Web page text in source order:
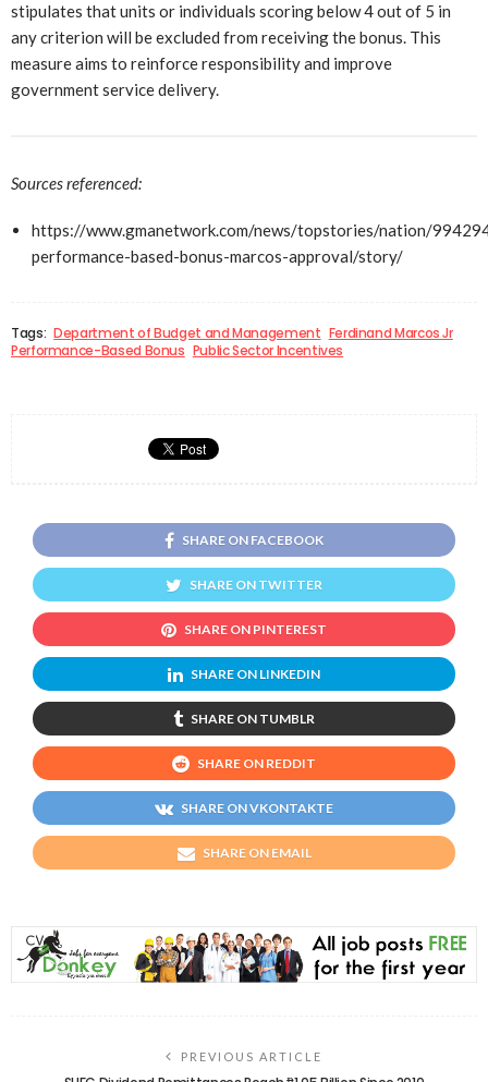
stipulates that units or individuals scoring below 4 out of 5 in
any criterion will be excluded from receiving the bonus. This
measure aims to reinforce responsibility and improve
government service delivery.
Sources referenced:
https://www.gmanetwork.com/news/topstories/nation/
performance-based-bonus-marcos-approval/story/
Tags: Department of Budget and Management Ferdinand Marcos Jr
Performance-Based Bonus Public Sector Incentives
SHARE ON FACEBOOK
SHARE ON TWITTER
SHARE ON PINTEREST
SHARE ON LINKEDIN
SHARE ON TUMBLR
SHARE ON REDDIT
SHARE ON VKONTAKTE
SHARE ON EMAIL
PREVIOUS ARTICLE